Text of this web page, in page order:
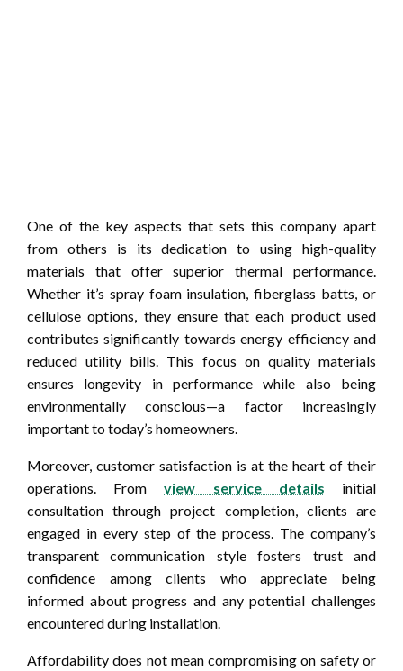
One of the key aspects that sets this company apart
from others is its dedication to using high-quality
materials that offer superior thermal performance.
Whether it’s spray foam insulation, fiberglass batts, or
cellulose options, they ensure that each product used
contributes significantly towards energy efficiency and
reduced utility bills. This focus on quality materials
ensures longevity in performance while also being
environmentally conscious—a factor increasingly
important to today’s homeowners.
Moreover, customer satisfaction is at the heart of their
operations. Fromview service details initial
consultation through project completion, clients are
engaged in every step of the process. The company’s
transparent communication style fosters trust and
confidence among clients who appreciate being
informed about progress and any potential challenges
encountered during installation.
Affordability does not mean compromising on safety or